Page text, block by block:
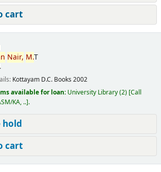
cart
Nair, M.T
Kottayam D.C. Books 2002
available for loan: University Library(2) Call
KA, .. .
hold
cart